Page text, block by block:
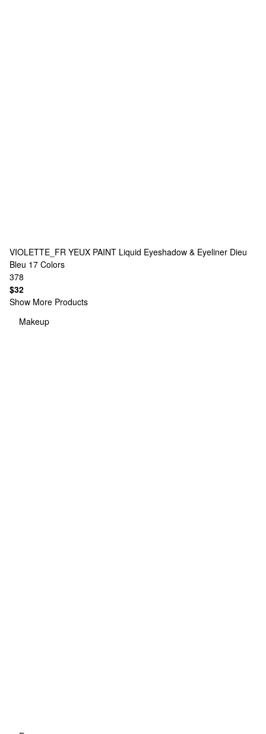
VIOLETTE_FR YEUX PAINT Liquid Eyeshadow & Eyeliner Dieu
Bleu 17 Colors
378
$32
Show More Products
Makeup